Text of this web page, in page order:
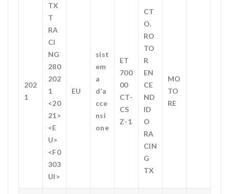
202
1
TX
T
RA
CI
NG
280
202
1
<20
21>
<E
U>
<F0
303
UI>
EU
sist
em
a
d’a
cce
nsi
one
ET
700
00
CT-
CS
Z-1
CT
O.
RO
TO
R
EN
CE
ND
ID
O
RA
CIN
G
TX
MO
TO
RE